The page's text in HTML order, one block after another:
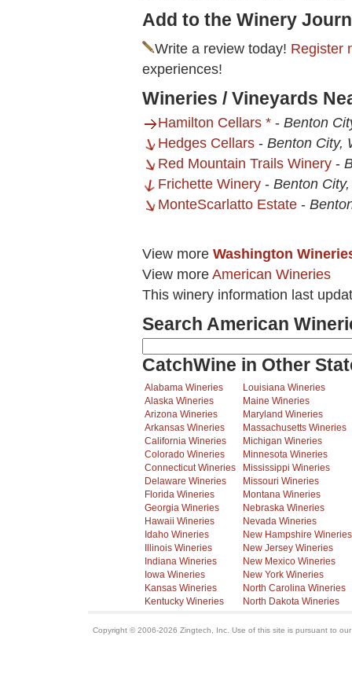
Add to the Winery
Write a review today! Register
experiences!
Wineries / Vineyards
Hamilton Cellars * - Benton
Hedges Cellars - Benton City,
Red Mountain Trails Winery -
Frichette Winery - Benton
MonteScarlatto Estate -
View more Washington
View more American Wineries
This winery information last
Search American
CatchWine in Other
Alabama Wineries
Alaska Wineries
Arizona Wineries
Arkansas Wineries
California Wineries
Colorado Wineries
Connecticut Wineries
Delaware Wineries
Florida Wineries
Georgia Wineries
Hawaii Wineries
Idaho Wineries
Illinois Wineries
Indiana Wineries
Iowa Wineries
Kansas Wineries
Kentucky Wineries
Louisiana Wineries
Maine Wineries
Maryland Wineries
Massachusetts Wineries
Michigan Wineries
Minnesota Wineries
Mississippi Wineries
Missouri Wineries
Montana Wineries
Nebraska Wineries
Nevada Wineries
New Hampshire Wineries
New Jersey Wineries
New Mexico Wineries
New York Wineries
North Carolina Wineries
North Dakota Wineries
Copyright © 2006-2026 Zingtech, Inc. Use of this site is pursuant to